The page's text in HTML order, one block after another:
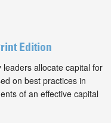
Edition
allocate capital for
on best practices in
of an effective capital